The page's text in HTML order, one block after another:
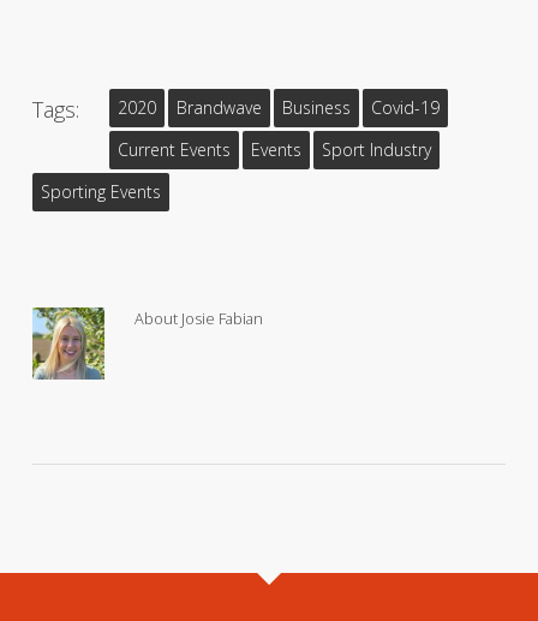
Tags: 2020 Brandwave Business
Covid-19
Current Events
Events
Sport Industry
Sporting Events
AboutJosie Fabian